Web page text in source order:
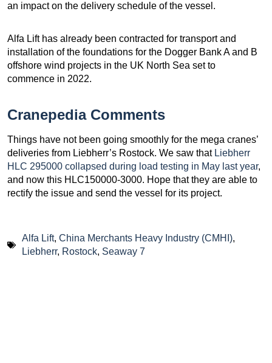
an impact on the delivery schedule of the vessel.
Alfa Lift has already been contracted for transport and
installation of the foundations for the Dogger Bank A and B
offshore wind projects in the UK North Sea set to
commence in 2022.
Cranepedia Comments
Things have not been going smoothly for the mega cranes’
deliveries from Liebherr’s Rostock. We saw that Liebherr
HLC 295000 collapsed during load testing in May last year,
and now this HLC150000-3000. Hope that they are able to
rectify the issue and send the vessel for its project.
Alfa Lift, China Merchants Heavy Industry (CMHI),
Liebherr, Rostock, Seaway 7